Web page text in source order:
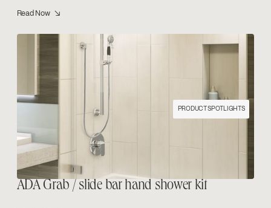
Read Now ↘
PRODUCT SPOTLIGHTS
ADA Grab / slide bar hand shower kit